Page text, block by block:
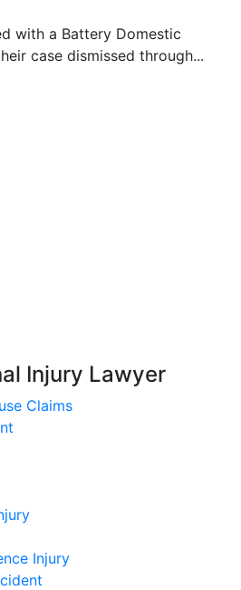
with a Battery Domestic
case dismissed through...
Injury Lawyer
Claims
Injury